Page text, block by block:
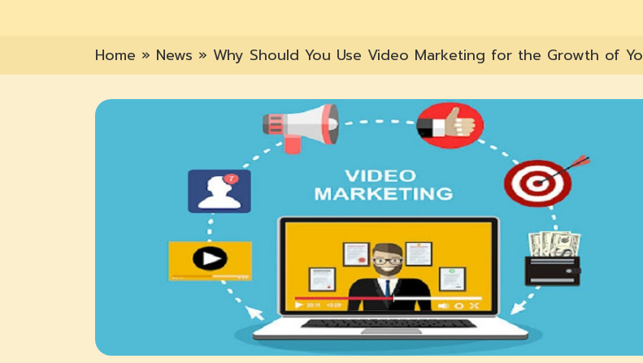
Home » News » Why Should You Use Video Marketing for the Growth of